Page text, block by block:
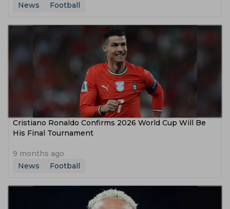
News
Football
Cristiano Ronaldo Confirms 2026 World Cup Will Be
His Final Tournament
9 months ago
News
Football